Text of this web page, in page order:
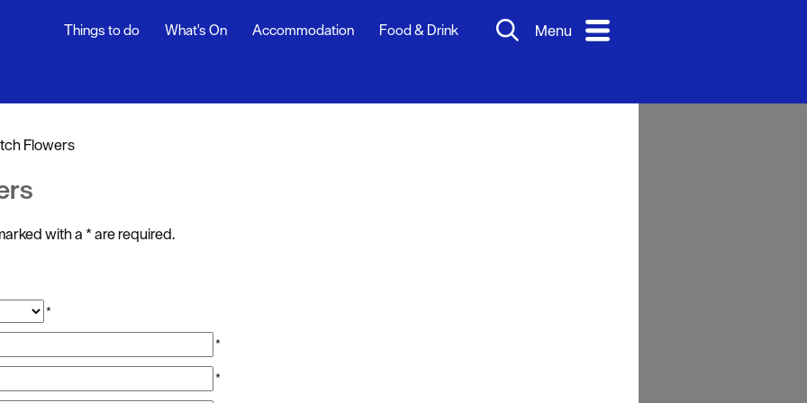
Things to do What's On Accommodation Food & Drink Menu
Flowers
with a *are required.
*
*
*